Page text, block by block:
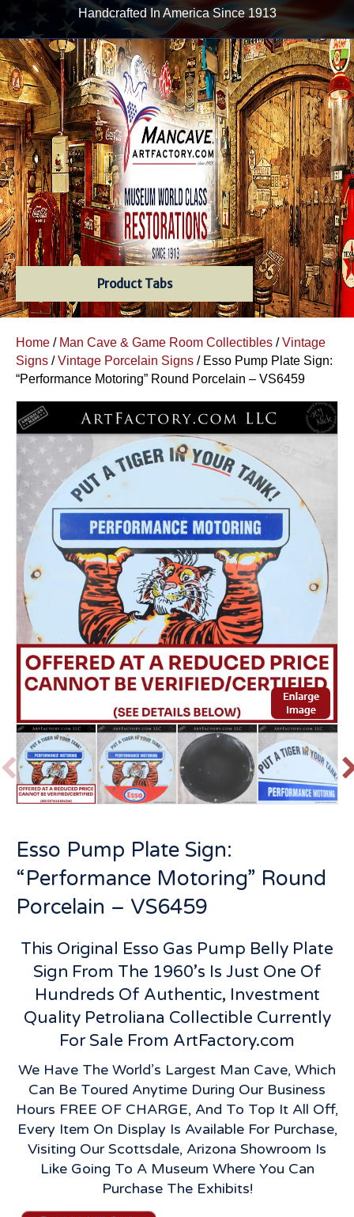
Handcrafted In America Since 1913
Product Tabs
Home / Man Cave & Game Room Collectibles /Vintage
Signs /Vintage Porcelain Signs / Esso Pump Plate Sign:
“Performance Motoring” Round Porcelain – VS6459
Esso Pump Plate Sign:
“Performance Motoring” Round
Porcelain – VS6459
This Original Esso Gas Pump Belly Plate
Sign From The 1960’s Is Just One Of
Hundreds Of Authentic, Investment
Quality Petroliana Collectible Currently
For Sale From ArtFactory.com
We Have The World’s Largest Man Cave, Which
Can Be Toured Anytime During Our Business
Hours FREE OF CHARGE, And To Top It All Off,
Every Item On Display Is Available For Purchase,
Visiting Our Scottsdale, Arizona Showroom Is
Like Going To A Museum Where You Can
Purchase The Exhibits!